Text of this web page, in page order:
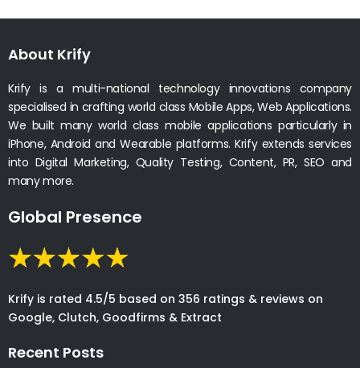
About Krify
Krify is a multi-national technology innovations company
specialised in crafting world class Mobile Apps, Web Applications.
We built many world class mobile applications particularly in
iPhone, Android and Wearable platforms. Krify extends services
into Digital Marketing, Quality Testing, Content, PR, SEO and
many more.
Global Presence
Krify is rated 4.5/5 based on 356 ratings & reviews on
Google, Clutch, Goodfirms & Extract
Recent Posts